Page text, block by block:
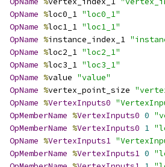
OpName %loc0_1 "loc0_1"
OpName %loc1_1 "loc1_1"
OpName %instance_index_1
OpName %loc2_1 "loc2_1"
OpName %loc3_1 "loc3_1"
OpName %value "value"
OpName %vertex_point_size
OpName %VertexInputs0
OpMemberName %VertexInputs0 0
OpMemberName %VertexInputs0 1
OpName %VertexInputs1
OpMemberName %VertexInputs1 0